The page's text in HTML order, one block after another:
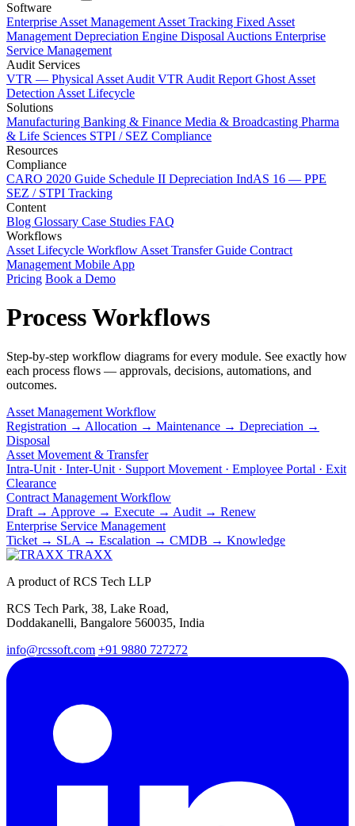
Software
Enterprise Asset Management Asset Tracking Fixed Asset
Management Depreciation Engine Disposal Auctions Enterprise
Service Management
Audit Services
VTR — Physical Asset Audit VTR Audit Report Ghost Asset
Detection Asset Lifecycle
Solutions
Manufacturing Banking & Finance Media & Broadcasting Pharma
& Life Sciences STPI / SEZ Compliance
Resources
Compliance
CARO 2020 Guide Schedule II Depreciation IndAS 16 — PPE
SEZ / STPI Tracking
Content
Blog Glossary Case Studies FAQ
Workflows
Asset Lifecycle Workflow Asset Transfer Guide Contract
Management Mobile App
Pricing Book a Demo
Process Workflows
Step-by-step workflow diagrams for every module. See exactly how
each process flows — approvals, decisions, automations, and
outcomes.
Asset Management Workflow
Registration → Allocation → Maintenance → Depreciation →
Disposal
Asset Movement & Transfer
Intra-Unit · Inter-Unit · Support Movement · Employee Portal · Exit
Clearance
Contract Management Workflow
Draft → Approve → Execute → Audit → Renew
Enterprise Service Management
Ticket → SLA → Escalation → CMDB → Knowledge
TRAXX
A product of RCS Tech LLP
RCS Tech Park, 38, Lake Road,
Doddakanelli, Bangalore 560035, India
info@rcssoft.com +91 9880 727272